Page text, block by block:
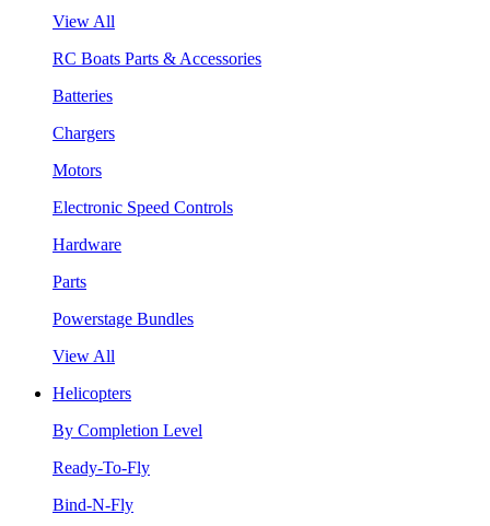
View All
RC Boats Parts & Accessories
Batteries
Chargers
Motors
Electronic Speed Controls
Hardware
Parts
Powerstage Bundles
View All
Helicopters
By Completion Level
Ready-To-Fly
Bind-N-Fly